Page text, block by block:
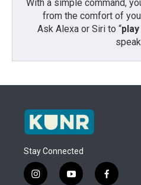
With a simple command,
from the comfort of
Ask Alexa or Siri to “play
Stay Connected
i
y
f